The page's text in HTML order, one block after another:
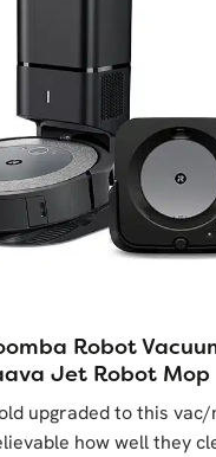
Robot
Jet Robot Mop
upgraded to this vac/
how well they